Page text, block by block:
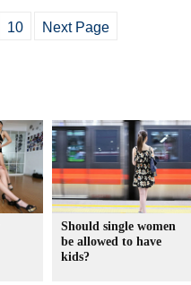
10 Next Page
Should single women
be allowed to have
kids?